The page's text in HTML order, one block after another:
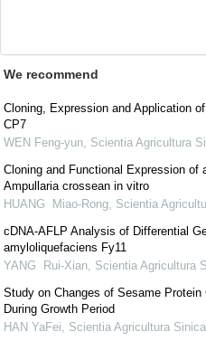
We recommend
Cloning, Expression and Application
CP7
WEN Feng-yun, Scientia Agricultura
Cloning and Functional Expression of
Ampullaria crossean in vitro
HUANG Miao-Rong, Scientia
cDNA-AFLP Analysis of Differential
amyloliquefaciens Fy11
YANG Rui-Xian, Scientia Agricultura
Study on Changes of Sesame
During Growth Period
HAN YaFei, Scientia Agricultura Sinica